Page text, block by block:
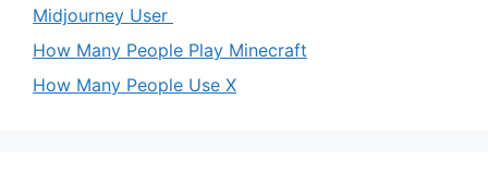
Midjourney User
How Many People Play Minecraft
How Many People Use X